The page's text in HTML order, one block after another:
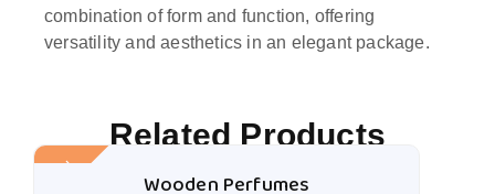
combination of form and function, offering
versatility and aesthetics in an elegant package.
Related Products
Sale! Wooden Perfumes